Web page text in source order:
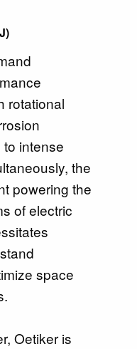
rotational
intense
the
powering the
of electric
space
Oetiker is